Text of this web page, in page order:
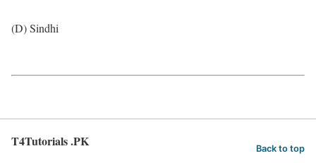
(D) Sindhi
T4Tutorials .PK Back to top